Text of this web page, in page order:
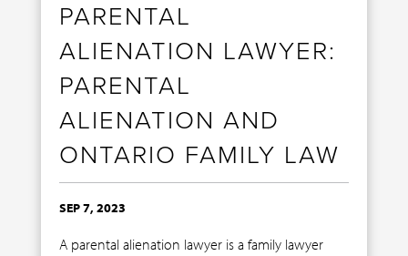
PARENTAL
ALIENATION LAWYER:
PARENTAL
ALIENATION AND
ONTARIO FAMILY LAW
SEP 7, 2023
A parental alienation lawyer is a family lawyer